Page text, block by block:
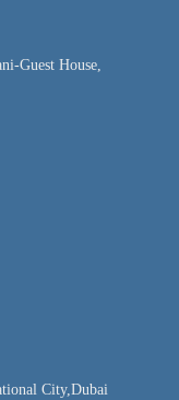
Guest House,
City,Dubai